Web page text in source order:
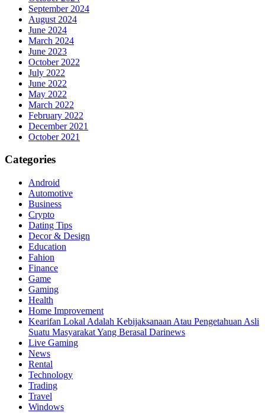
September 2024
August 2024
June 2024
March 2024
June 2023
October 2022
July 2022
June 2022
May 2022
March 2022
February 2022
December 2021
October 2021
Categories
Android
Automotive
Business
Crypto
Dating Tips
Decor & Design
Education
Fahion
Finance
Game
Gaming
Health
Home Improvement
Kearifan Lokal Adalah Kebijaksanaan Atau Pengetahuan Asli
Suatu Masyarakat Yang Berasal Darinews
Live Gaming
News
Rental
Technology
Trading
Travel
Windows